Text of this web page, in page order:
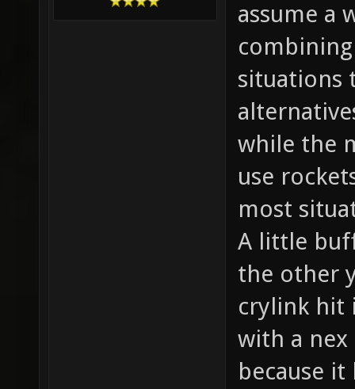
assume a
situations
while the
use
most
A little
the other
crylink hit
with a nex
because